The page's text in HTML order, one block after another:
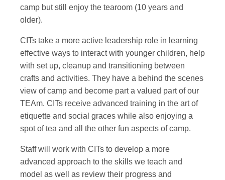
camp but still enjoy the tearoom (10 years and
older).
CITs take a more active leadership role in learning
effective ways to interact with younger children, help
with set up, cleanup and transitioning between
crafts and activities. They have a behind the scenes
view of camp and become part a valued part of our
TEAm. CITs receive advanced training in the art of
etiquette and social graces while also enjoying a
spot of tea and all the other fun aspects of camp.
Staff will work with CITs to develop a more
advanced approach to the skills we teach and
model as well as review their progress and